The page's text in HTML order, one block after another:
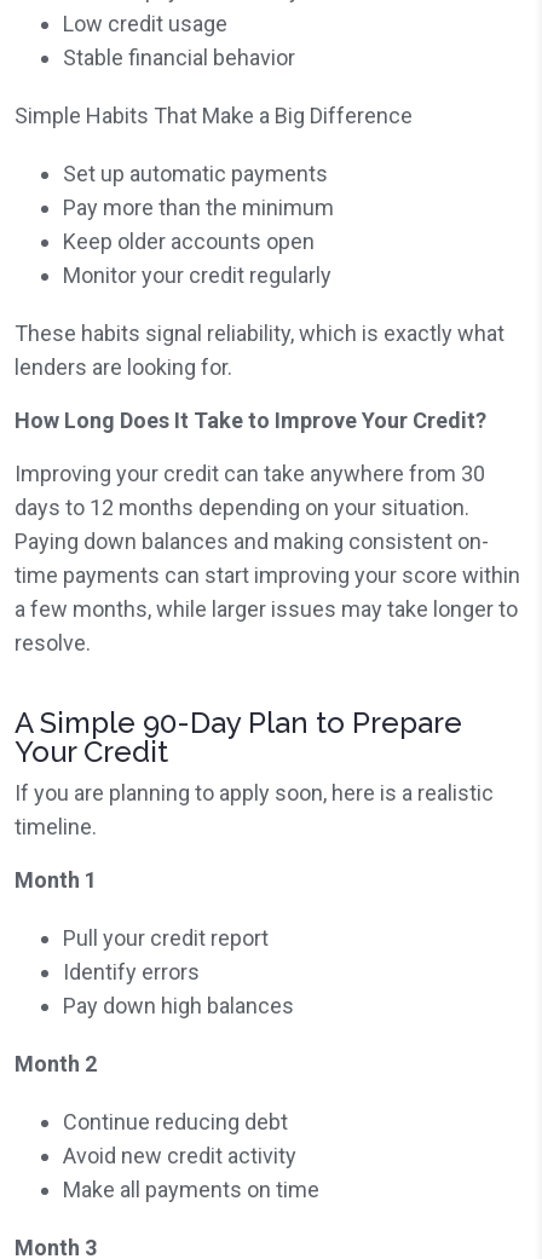
Low credit usage
Stable financial behavior
Simple Habits That Make a Big Difference
Set up automatic payments
Pay more than the minimum
Keep older accounts open
Monitor your credit regularly
These habits signal reliability, which is exactly what
lenders are looking for.
How Long Does It Take to Improve Your Credit?
Improving your credit can take anywhere from 30
days to 12 months depending on your situation.
Paying down balances and making consistent on-
time payments can start improving your score within
a few months, while larger issues may take longer to
resolve.
A Simple 90-Day Plan to Prepare
Your Credit
If you are planning to apply soon, here is a realistic
timeline.
Month 1
Pull your credit report
Identify errors
Pay down high balances
Month 2
Continue reducing debt
Avoid new credit activity
Make all payments on time
Month 3